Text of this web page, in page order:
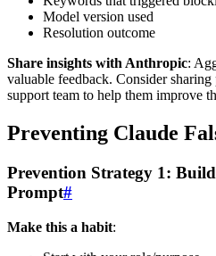
Model version used
Resolution outcome
Share insights with Anthropic:
valuable feedback. Consider
support team to help them improve
Preventing Claude
Prevention Strategy 1:
Prompt#
Make this a habit: